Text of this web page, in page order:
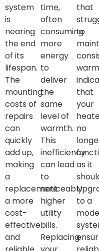
system
is
nearing
the end
of its
lifespan.
The
mounting
costs of
repairs
can
quickly
add up,
making
a
replacement
a more
cost-
effective
and
time,
often
consuming
more
energy
to
deliver
the
same
level of
warmth.
This
inefficiency
can lead
to
noticeably
higher
utility
bills.
Replacing
that
to
that
your
no
as it
to a